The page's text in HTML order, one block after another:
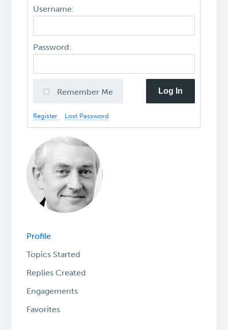
Username:
Password:
Remember Me Log In
Register Lost Password
Profile
Topics Started
Replies Created
Engagements
Favorites